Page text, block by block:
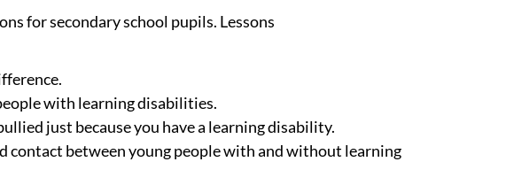
for secondary school pupils. Lessons
with learning disabilities.
just because you have a learning disability.
contact between young people with and without learning